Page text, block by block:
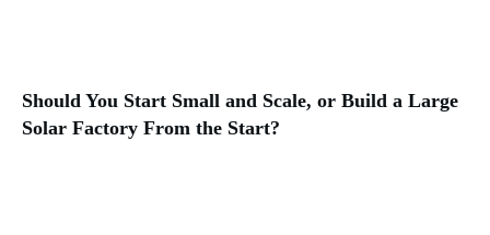
Should You Start Small and Scale, or Build a Large
Solar Factory From the Start?